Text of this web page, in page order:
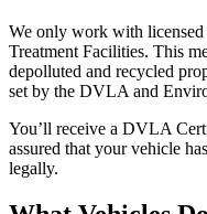
We only work with licensed
Treatment Facilities. This
depolluted and recycled
set by the DVLA and
You’ll receive a DVLA
assured that your vehicle
legally.